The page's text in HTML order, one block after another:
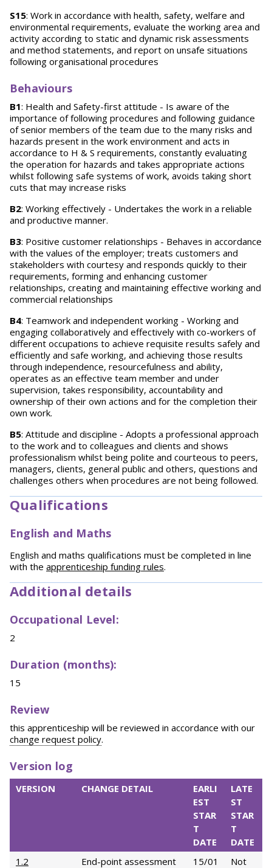
S15: Work in accordance with health, safety, welfare and
environmental requirements, evaluate the working area and
activity according to static and dynamic risk assessments
and method statements, and report on unsafe situations
following organisational procedures
Behaviours
B1: Health and Safety-first attitude - Is aware of the
importance of following procedures and following guidance
of senior members of the team due to the many risks and
hazards present in the work environment and acts in
accordance to H & S requirements, constantly evaluating
the operation for hazards and takes appropriate actions
whilst following safe systems of work, avoids taking short
cuts that may increase risks
B2: Working effectively - Undertakes the work in a reliable
and productive manner.
B3: Positive customer relationships - Behaves in accordance
with the values of the employer; treats customers and
stakeholders with courtesy and responds quickly to their
requirements, forming and enhancing customer
relationships, creating and maintaining effective working and
commercial relationships
B4: Teamwork and independent working - Working and
engaging collaboratively and effectively with co-workers of
different occupations to achieve requisite results safely and
efficiently and safe working, and achieving those results
through independence, resourcefulness and ability,
operates as an effective team member and under
supervision, takes responsibility, accountability and
ownership of their own actions and for the completion their
own work.
B5: Attitude and discipline - Adopts a professional approach
to the work and to colleagues and clients and shows
professionalism whilst being polite and courteous to peers,
managers, clients, general public and others, questions and
challenges others when procedures are not being followed.
Qualifications
English and Maths
English and maths qualifications must be completed in line
with the apprenticeship funding rules.
Additional details
Occupational Level:
2
Duration (months):
15
Review
this apprenticeship will be reviewed in accordance with our
change request policy.
Version log
VERSION CHANGE DETAIL
EARLI
EST
STAR
T
DATE
LATE
ST
STAR
T
DATE
1.2
End-point assessment
15/01
Not